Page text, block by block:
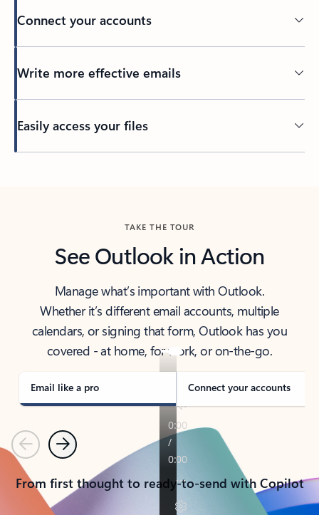
Connect your accounts
Write more effective emails
Easily access your files
TAKE THE TOUR
See Outlook in Action
Manage what’s important with Outlook.
Whether it’s different email accounts, multiple
calendars, or signing that form, Outlook has you
covered - at home, for work, or on-the-go.
Email like a pro Connect your accounts
PreviousNext
From first thought to ready-to-send with Copilot